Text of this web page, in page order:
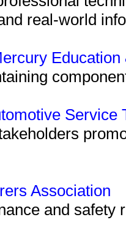
real-world
Service
Association
and safety